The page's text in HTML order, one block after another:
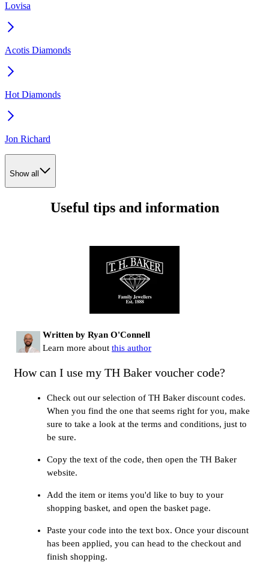
Lovisa
Acotis Diamonds
Hot Diamonds
Jon Richard
Show all
Useful tips and information
Written by Ryan O'Connell
Learn more about this author
How can I use my TH Baker voucher code?
Check out our selection of TH Baker discount codes.
When you find the one that seems right for you, make
sure to take a look at the terms and conditions, just to
be sure.
Copy the text of the code, then open the TH Baker
website.
Add the item or items you'd like to buy to your
shopping basket, and open the basket page.
Paste your code into the text box. Once your discount
has been applied, you can head to the checkout and
finish shopping.